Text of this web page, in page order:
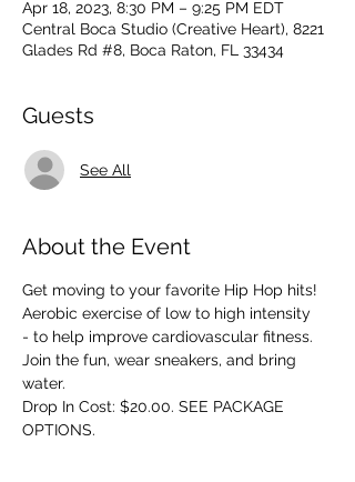
Apr 18, 2023, 8:30 PM – 9:25 PM EDT
Central Boca Studio (Creative Heart), 8221
Glades Rd #8, Boca Raton, FL 33434
Guests
See All
About the Event
Get moving to your favorite Hip Hop hits!
Aerobic exercise of low to high intensity
- to help improve cardiovascular fitness.
Join the fun, wear sneakers, and bring
water.
Drop In Cost: $20.00. SEE PACKAGE
OPTIONS.